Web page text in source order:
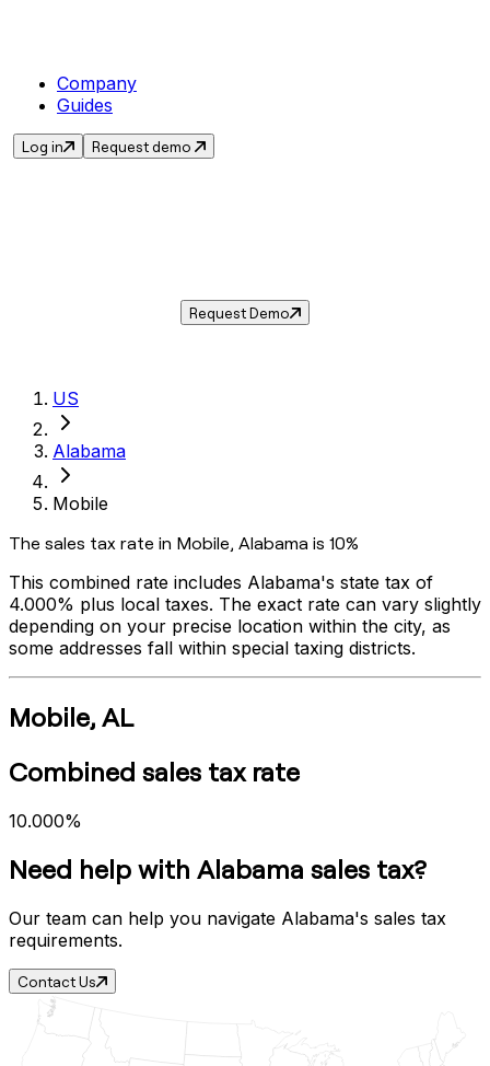
Company
Guides
Log in Request demo
Request Demo
US
Alabama
Mobile
The sales tax rate in Mobile, Alabama is 10%
This combined rate includes Alabama's state tax of
4.000% plus local taxes. The exact rate can vary slightly
depending on your precise location within the city, as
some addresses fall within special taxing districts.
Mobile, AL
Combined sales tax rate
10.000%
Need help with Alabama sales tax?
Our team can help you navigate Alabama's sales tax
requirements.
Contact Us